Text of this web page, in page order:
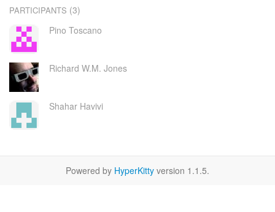
PARTICIPANTS (3)
Pino Toscano
Richard W.M. Jones
Shahar Havivi
Powered by HyperKitty version 1.1.5.